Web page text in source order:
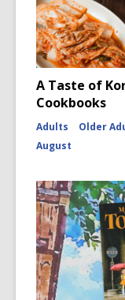
A Taste of
Cookbooks
Adults Older
August